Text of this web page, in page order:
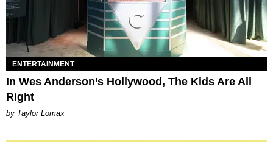
ENTERTAINMENT
In Wes Anderson’s Hollywood, The Kids Are All
Right
by Taylor Lomax